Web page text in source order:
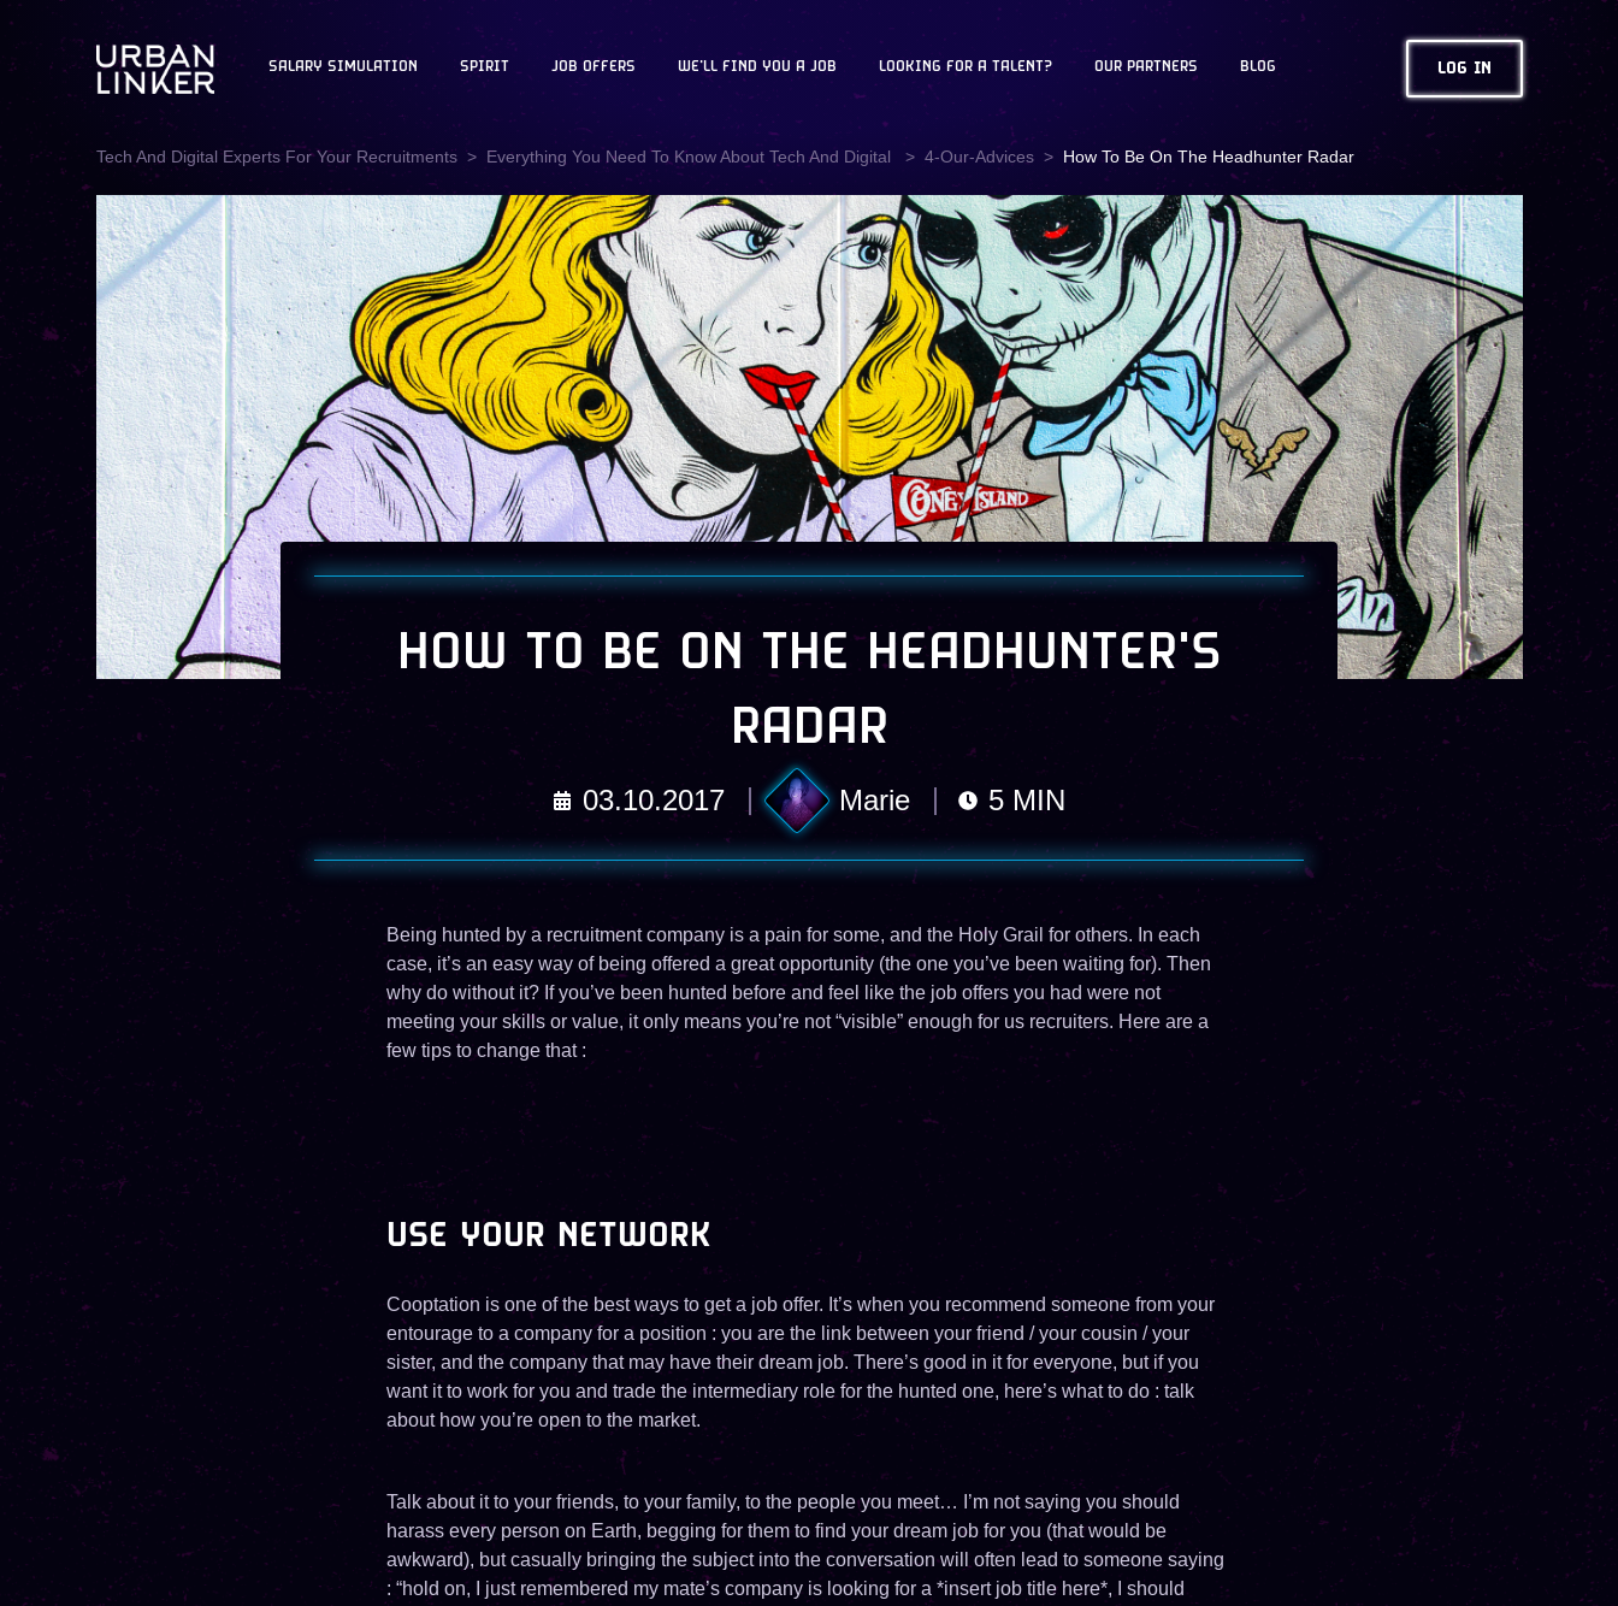
SALARY SIMULATION SPIRIT JOB OFFERS WE'LL FIND YOU A JOB LOOKING FOR A TALENT? OUR PARTNERS BLOG LOG IN
Tech And Digital Experts For Your Recruitments Everything You Need To Know About Tech And Digital 4-Our-Advices How To Be On The Headhunter Radar
HOW TO BE ON THE HEADHUNTER'S
RADAR
Marie
03.10.2017 5 MIN
Being hunted by a recruitment company is a pain for some, and the Holy Grail for others. In each
case, it’s an easy way of being offered a great opportunity (the one you’ve been waiting for). Then
why do without it? If you’ve been hunted before and feel like the job offers you had were not
meeting your skills or value, it only means you’re not “visible” enough for us recruiters. Here are a
few tips to change that :
USE YOUR NETWORK
Cooptation is one of the best ways to get a job offer. It’s when you recommend someone from your
entourage to a company for a position : you are the link between your friend / your cousin / your
sister, and the company that may have their dream job. There’s good in it for everyone, but if you
want it to work for you and trade the intermediary role for the hunted one, here’s what to do : talk
about how you’re open to the market.
Talk about it to your friends, to your family, to the people you meet… I’m not saying you should
harass every person on Earth, begging for them to find your dream job for you (that would be
awkward), but casually bringing the subject into the conversation will often lead to someone saying
: “hold on, I just remembered my mate’s company is looking for a *insert job title here*, I should